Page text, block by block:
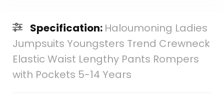
Specification: Haloumoning Ladies
Jumpsuits Youngsters Trend Crewneck
Elastic Waist Lengthy Pants Rompers
with Pockets 5-14 Years